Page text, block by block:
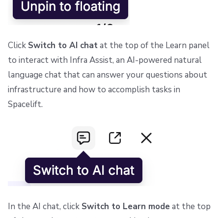
Click Switch to AI chatat the top of the Learn panel
to interact with Infra Assist, an AI-powered natural
language chat that can answer your questions about
infrastructure and how to accomplish tasks in
Spacelift.
In the AI chat, click Switch to Learn modeat the top